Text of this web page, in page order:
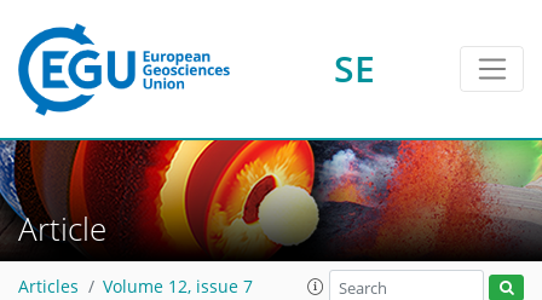
SE
Article
Articles Volume 12, issue 7